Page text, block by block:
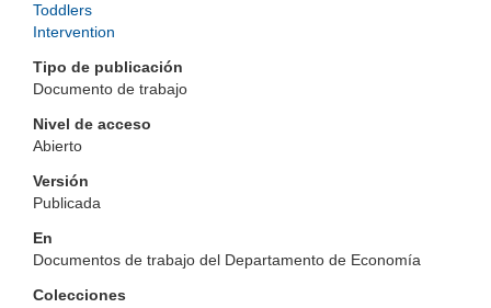
Toddlers
Intervention
Tipo de publicación
Documento de trabajo
Nivel de acceso
Abierto
Versión
Publicada
En
Documentos de trabajo del Departamento de Economía
Colecciones